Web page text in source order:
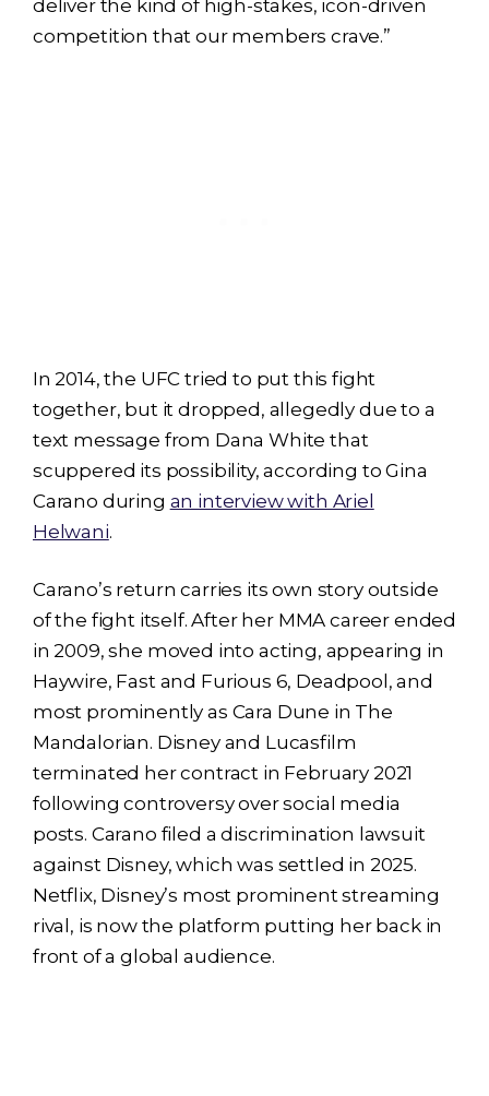
deliver the kind of high-stakes, icon-driven
competition that our members crave.”
In 2014, the UFC tried to put this fight
together, but it dropped, allegedly due to a
text message from Dana White that
scuppered its possibility, according to Gina
Carano during an interview with Ariel
Helwani.
Carano’s return carries its own story outside
of the fight itself. After her MMA career ended
in 2009, she moved into acting, appearing in
Haywire, Fast and Furious 6, Deadpool, and
most prominently as Cara Dune in The
Mandalorian. Disney and Lucasfilm
terminated her contract in February 2021
following controversy over social media
posts. Carano filed a discrimination lawsuit
against Disney, which was settled in 2025.
Netflix, Disney’s most prominent streaming
rival, is now the platform putting her back in
front of a global audience.